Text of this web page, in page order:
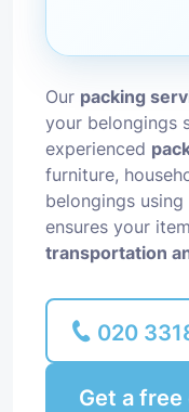
Our packing
your belongings
experienced
furniture,
belongings
ensures your
transportation
020
Get a